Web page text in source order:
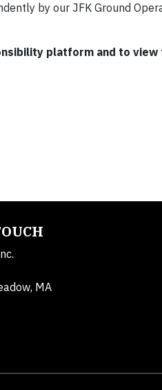
by our JFK Ground
platform and to
MA